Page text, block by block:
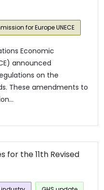
for Europe UNECE
Economic
announced
on the
These amendments to
for the 11th Revised